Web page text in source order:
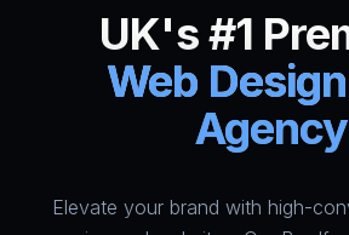
UK's #1
Web
Agency
Elevate your brand with high-